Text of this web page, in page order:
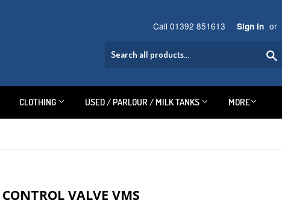
Call 01392 851613 Sign in or
CLOTHING USED / PARLOUR / MILK TANKS MORE
CONTROL VALVE VMS